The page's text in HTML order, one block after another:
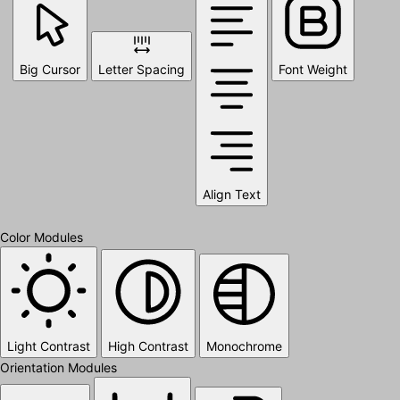
Big Cursor Letter Spacing
Align Text
Font Weight
Color Modules
Light Contrast High Contrast
Monochrome
Orientation Modules